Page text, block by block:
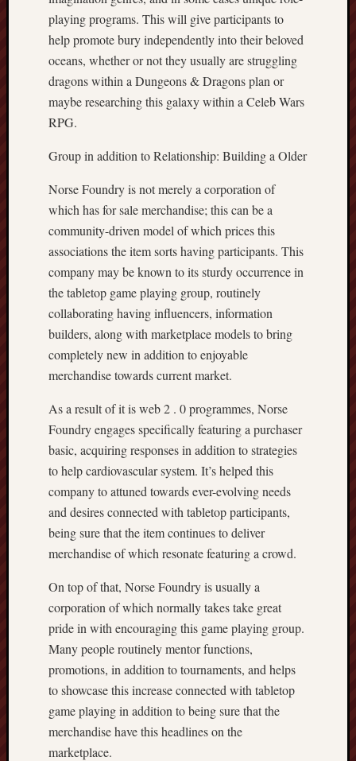
playing programs. This will give participants to
help promote bury independently into their beloved
oceans, whether or not they usually are struggling
dragons within a Dungeons & Dragons plan or
maybe researching this galaxy within a Celeb Wars
RPG.
Group in addition to Relationship: Building a Older
Norse Foundry is not merely a corporation of
which has for sale merchandise; this can be a
community-driven model of which prices this
associations the item sorts having participants. This
company may be known to its sturdy occurrence in
the tabletop game playing group, routinely
collaborating having influencers, information
builders, along with marketplace models to bring
completely new in addition to enjoyable
merchandise towards current market.
As a result of it is web 2 . 0 programmes, Norse
Foundry engages specifically featuring a purchaser
basic, acquiring responses in addition to strategies
to help cardiovascular system. It’s helped this
company to attuned towards ever-evolving needs
and desires connected with tabletop participants,
being sure that the item continues to deliver
merchandise of which resonate featuring a crowd.
On top of that, Norse Foundry is usually a
corporation of which normally takes take great
pride in with encouraging this game playing group.
Many people routinely mentor functions,
promotions, in addition to tournaments, and helps
to showcase this increase connected with tabletop
game playing in addition to being sure that the
merchandise have this headlines on the
marketplace.